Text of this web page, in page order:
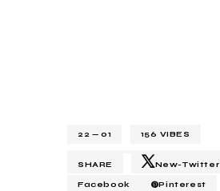
22 — 01 156 VIBES
SHARE New-Twitter
Facebook Pinterest